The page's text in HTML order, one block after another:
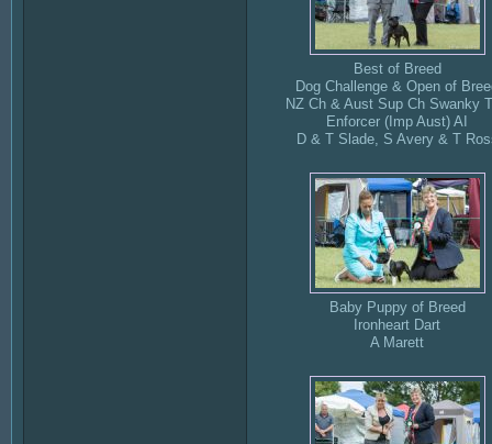
Best of Breed
Dog Challenge & Open of
NZ Ch & Aust Sup Ch Swanky
Enforcer (Imp Aust) AI
D & T Slade, S Avery & T
Baby Puppy of Breed
Ironheart Dart
A Marett